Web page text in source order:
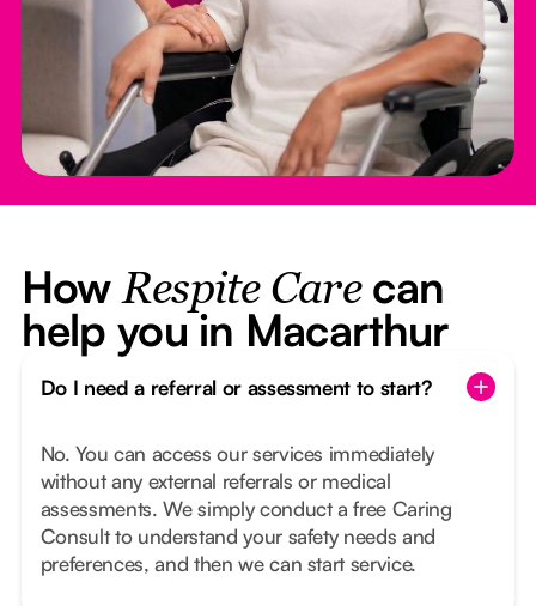
How Respite Carecan
help you in Macarthur
Do I need a referral or assessment to start?
No. You can access our services immediately
without any external referrals or medical
assessments. We simply conduct a free Caring
Consult to understand your safety needs and
preferences, and then we can start service.